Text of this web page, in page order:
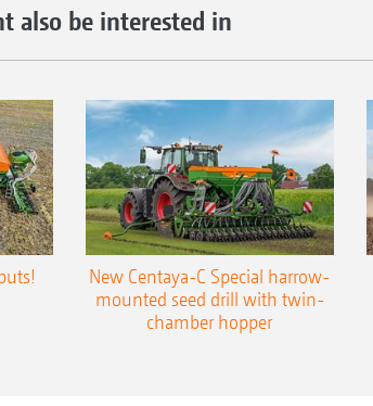
also be interested in
New Centaya-C Special harrow-
mounted seed drill with twin-
chamber hopper